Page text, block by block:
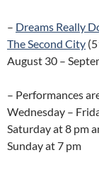
– Dreams Really
The Second City
August 30 –
– Performances
Wednesday –
Saturday at 8 pm
Sunday at 7 pm